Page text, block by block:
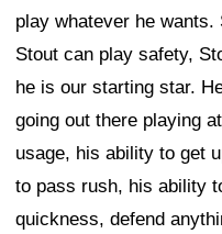
play whatever he
Stout can play safety,
he is our starting star.
going out there playing
usage, his ability to get
to pass rush, his ability
quickness, defend